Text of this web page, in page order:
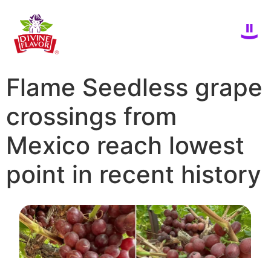
Flame Seedless grape
crossings from
Mexico reach lowest
point in recent history